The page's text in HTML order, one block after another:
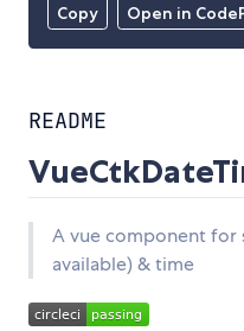
Copy Open in
README
A vue component for
available) & time